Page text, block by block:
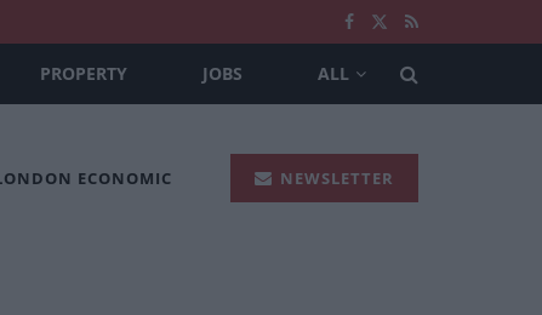
PROPERTY JOBS ALL
ECONOMIC NEWSLETTER